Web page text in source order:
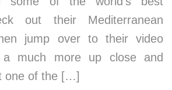
out their Mediterranean
jump over to their video
much more up close and
one of the […]